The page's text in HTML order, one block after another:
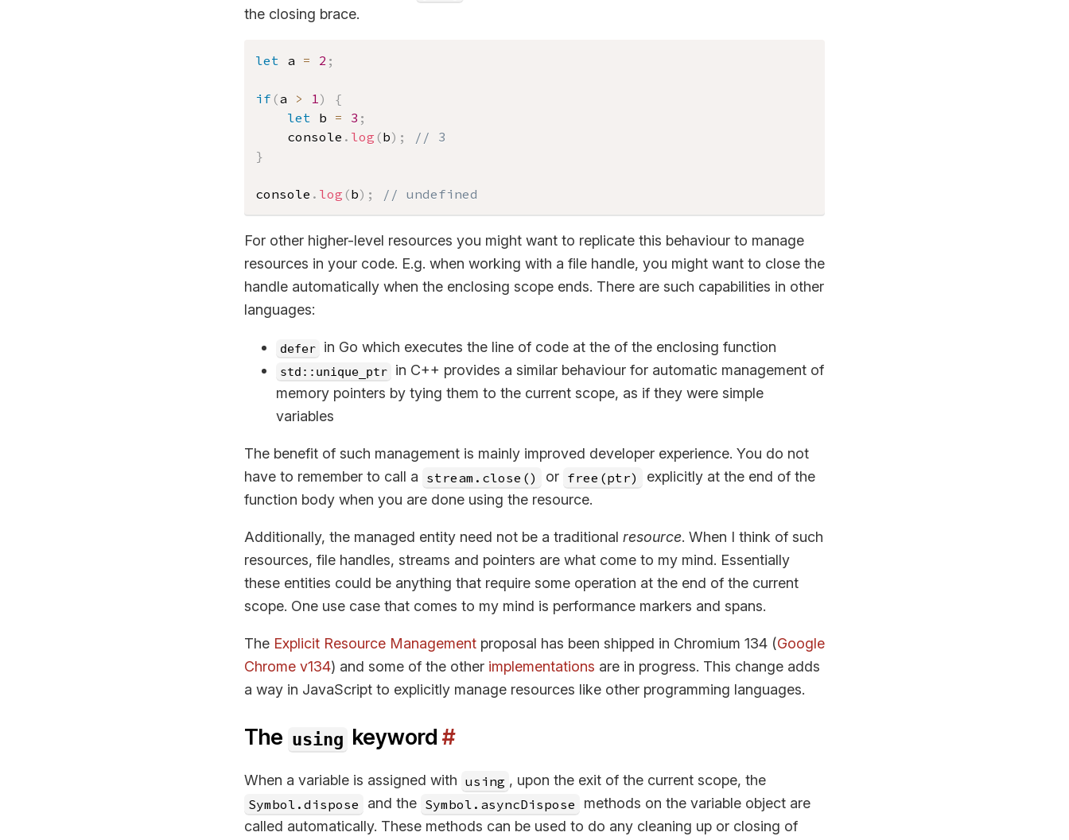
the closing brace.
let a = 2 ;
if (a > 1)
{
let b = 3 ;
	console
. log (b) ;
// 3
}
console . log (b) ; // undefined
For other higher-level resources you might want to replicate this behaviour to manage
resources in your code. E.g. when working with a file handle, you might want to close the
handle automatically when the enclosing scope ends. There are such capabilities in other
languages:
defer in Go which executes the line of code at the of the enclosing function
std::unique_ptr
in C++ provides a similar behaviour for automatic management of
memory pointers by tying them to the current scope, as if they were simple
variables
The benefit of such management is mainly improved developer experience. You do not
have to remember to call a stream.close() or free(ptr)
explicitly at the end of the
function body when you are done using the resource.
Additionally, the managed entity need not be a traditional resource. When I think of such
resources, file handles, streams and pointers are what come to my mind. Essentially
these entities could be anything that require some operation at the end of the current
scope. One use case that comes to my mind is performance markers and spans.
The Explicit Resource Management proposal has been shipped in Chromium 134 (Google
Chrome v134) and some of the other implementations are in progress. This change adds
a way in JavaScript to explicitly manage resources like other programming languages.
The using keyword #
When a variable is assigned with using , upon the exit of the current scope, the
Symbol.dispose and the Symbol.asyncDispose
methods on the variable object are
called automatically. These methods can be used to do any cleaning up or closing of